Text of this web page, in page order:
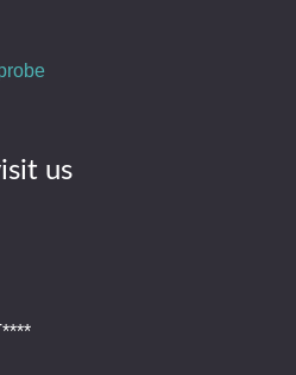
us